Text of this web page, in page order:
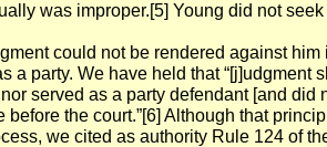
was improper.[5] Young did not
could not be rendered against
a party. We have held that “[j]udgment
served as a party defendant [and did
before the court.”[6] Although that
we cited as authority Rule 124 of